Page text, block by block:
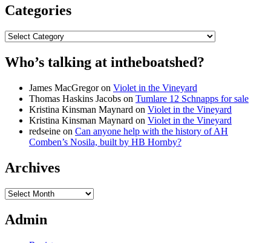
Categories
Categories
Who’s talking at intheboatshed?
James MacGregoron Violet in the Vineyard
Thomas Haskins Jacobs on Tumlare 12 Schnapps for sale
Kristina Kinsman Maynard on Violet in the Vineyard
Kristina Kinsman Maynard on Violet in the Vineyard
redseine on Can anyone help with the history of AH
Comben’s Nosila, built by HB Hornby?
Archives
Archives
Admin